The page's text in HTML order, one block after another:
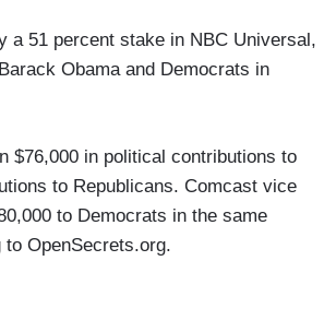
a 51 percent stake in NBC Universal,
Obama and Democrats in
$76,000 in political contributions to
to Republicans. Comcast vice
to Democrats in the same
OpenSecrets.org.